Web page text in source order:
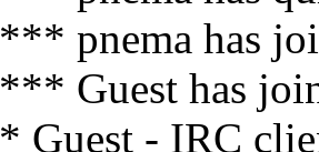
*** pnema has
*** Guest has
* Guest - IRC